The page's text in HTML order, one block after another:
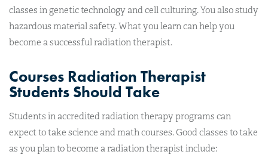
classes in genetic technology and cell culturing. You also study
hazardous material safety. What you learn can help you
become a successful radiation therapist.
Courses Radiation Therapist
Students Should Take
Students in accredited radiation therapy programs can
expect to take science and math courses. Good classes to take
as you plan to become a radiation therapist include: